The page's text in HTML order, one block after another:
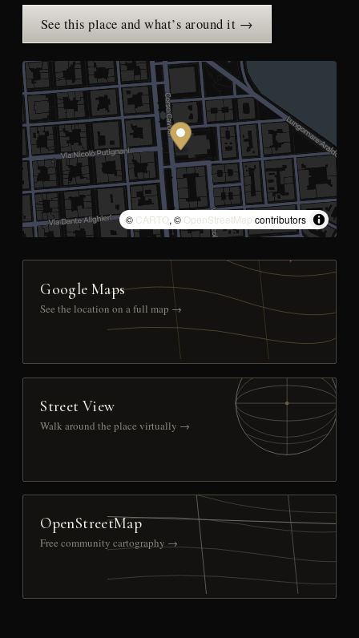
See this place and what’s around it →
© CARTO, © OpenStreetMap contributors
Google Maps
See the location on a full map →
Street View
Walk around the place virtually →
OpenStreetMap
Free community cartography →